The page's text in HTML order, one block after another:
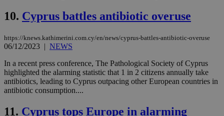
10. Cyprus battles antibiotic overuse
https://knews.kathimerini.com.cy/en/news/cyprus-battles-antibiotic-overuse
06/12/2023 | NEWS
In a recent press conference, The Pathological Society of Cyprus
highlighted the alarming statistic that 1 in 2 citizens annually take
antibiotics, leading to Cyprus outpacing other European countries in
antibiotic consumption....
11. Cyprus tops Europe in alarming